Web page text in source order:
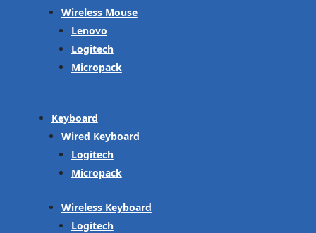
Wireless Mouse
Lenovo
Logitech
Micropack
Keyboard
Wired Keyboard
Logitech
Micropack
Wireless Keyboard
Logitech